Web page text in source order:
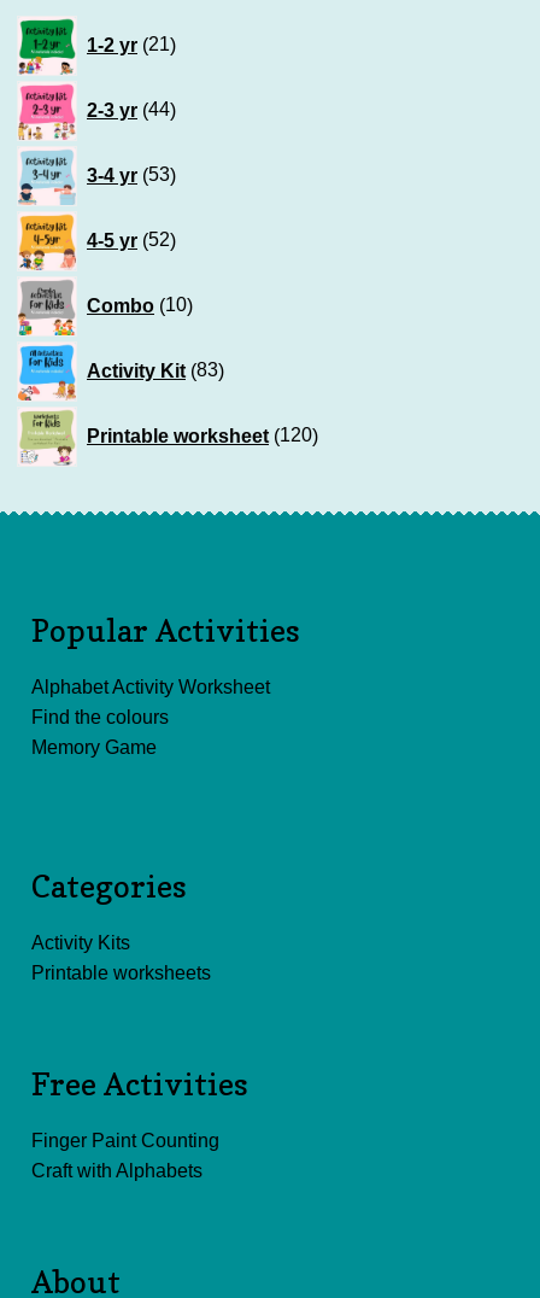
1-2 yr 21
products
2-3 yr 44
products
3-4 yr 53
products
4-5 yr 52
products
Combo 10
products
Activity Kit 83
products
Printable worksheet 120
products
Popular Activities
Alphabet Activity Worksheet
Find the colours
Memory Game
Categories
Activity Kits
Printable worksheets
Free Activities
Finger Paint Counting
Craft with Alphabets
About